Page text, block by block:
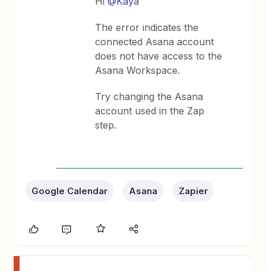
The error indicates the
connected Asana account
does not have access to the
Asana Workspace.
Try changing the Asana
account used in the Zap
step.
Google Calendar Asana Zapier